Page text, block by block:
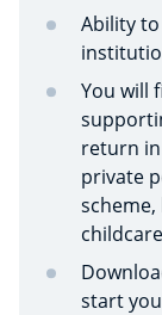
Ability
You will
return
private
start